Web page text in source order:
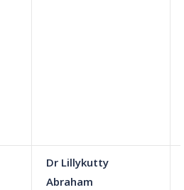
Dr Lillykutty
Abraham